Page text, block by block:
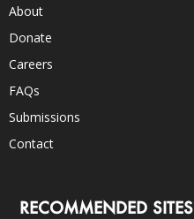
About
Donate
Careers
FAQs
Submissions
Contact
RECOMMENDED SITES